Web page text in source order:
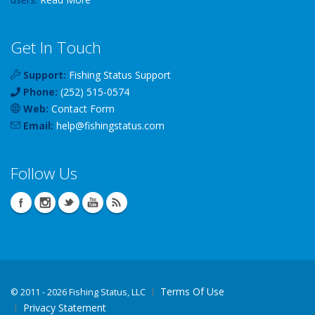
Get In Touch
Support: Fishing Status Support
Phone: (252) 515-0574
Web: Contact Form
Email: help@fishingstatus.com
Follow Us
© 2011 - 2026 Fishing Status, LLC
Terms Of Use
Privacy Statement